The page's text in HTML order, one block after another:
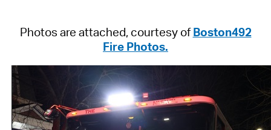
Photos are attached, courtesy ofBoston492
Fire Photos.